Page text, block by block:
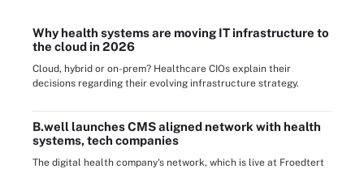
Why health systems are moving IT infrastructure to
the cloud in 2026
Cloud, hybrid or on-prem? Healthcare CIOs explain their
decisions regarding their evolving infrastructure strategy.
B.well launches CMS aligned network with health
systems, tech companies
The digital health company's network, which is live at Froedtert